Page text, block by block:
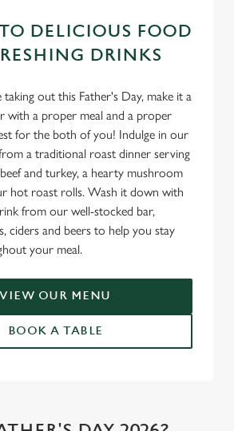
DELICIOUS FOOD
DRINKS
out this Father's Day, make it a
with a proper meal and a proper
for the both of you! Indulge in our
from a traditional roast dinner serving
and turkey, a hearty mushroom
hot roast rolls. Wash it down with
from our well-stocked bar,
ciders and beers to help you stay
your meal.
VIEW OUR MENU
BOOK A TABLE